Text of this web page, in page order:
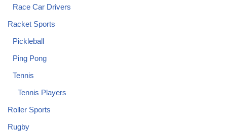
Race Car Drivers
Racket Sports
Pickleball
Ping Pong
Tennis
Tennis Players
Roller Sports
Rugby